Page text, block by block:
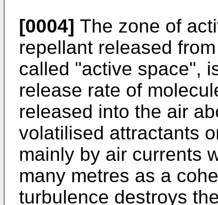
[0004] The zone of
repellant released
called "active space",
release rate of
released into the air
volatilised attractants
mainly by air currents
many metres as a
turbulence destroys